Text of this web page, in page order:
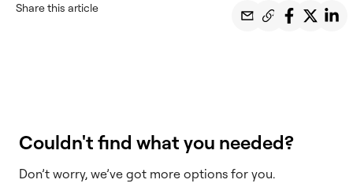
Share this article
Couldn't find what you needed?
Don’t worry, we’ve got more options for you.